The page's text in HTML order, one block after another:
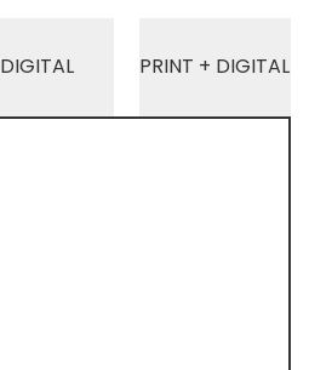
DIGITAL PRINT + DIGITAL